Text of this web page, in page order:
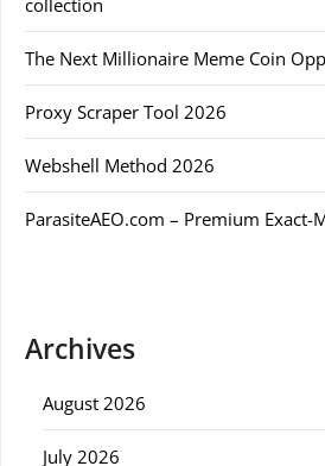
collection
The Next Millionaire Meme Coin
Proxy Scraper Tool 2026
Webshell Method 2026
ParasiteAEO.com – Premium Exact-
Archives
August 2026
July 2026